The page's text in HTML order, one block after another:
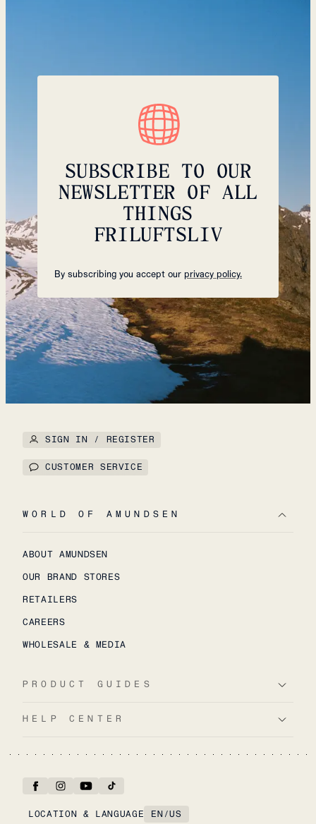
SUBSCRIBE TO OUR
NEWSLETTER OF ALL
THINGS
FRILUFTSLIV
By subscribing you accept our privacy policy.
SIGN IN / REGISTER
CUSTOMER SERVICE
WORLD OF AMUNDSEN
ABOUT AMUNDSEN
OUR BRAND STORES
RETAILERS
CAREERS
WHOLESALE & MEDIA
PRODUCT GUIDES
HELP CENTER
LOCATION & LANGUAGE EN /US